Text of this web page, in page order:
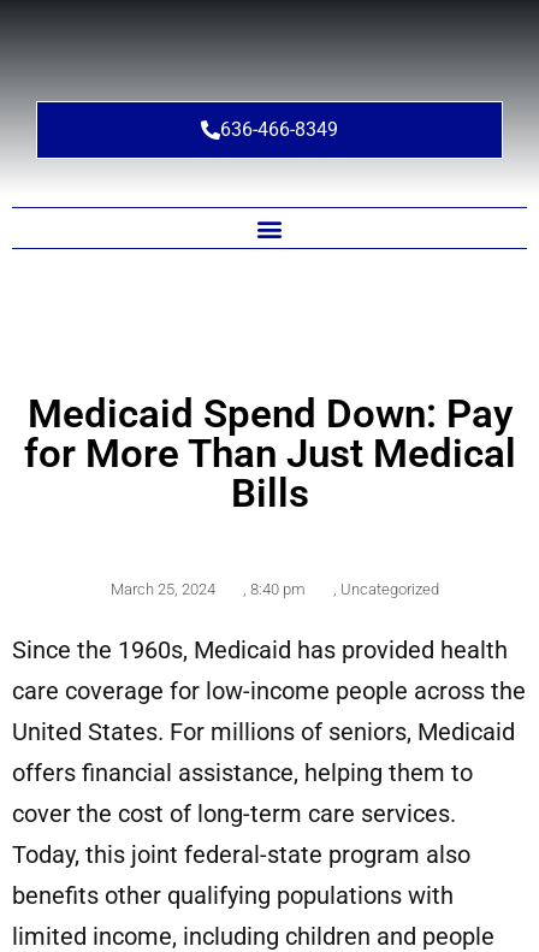
636-466-8349
Medicaid Spend Down: Pay
for More Than Just Medical
Bills
March 25, 2024 , 8:40 pm , Uncategorized
Since the 1960s, Medicaid has provided health
care coverage for low-income people across the
United States. For millions of seniors, Medicaid
offers financial assistance, helping them to
cover the cost of long-term care services.
Today, this joint federal-state program also
benefits other qualifying populations with
limited income, including children and people